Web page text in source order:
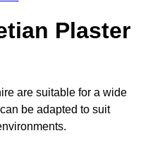
Plaster
are suitable for a wide
be adapted to suit